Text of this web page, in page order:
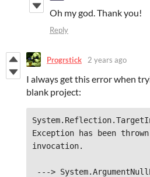
Oh my god. Thank you!
Reply
Progrstick 2 years ago
I always get this error when
blank project:
Exception has been
invocation.
--->